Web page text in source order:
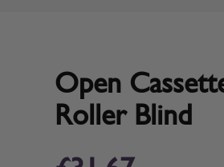
Open
Roller Blind